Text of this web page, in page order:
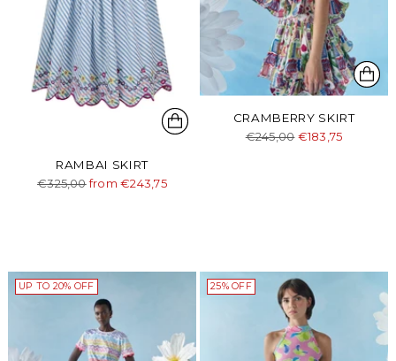
RAMBAI SKIRT
Regular
€325,00 from €243,75
CRAMBERRY SKIRT
Regular
€245,00 €183,75
UP TO 20% OFF 25% OFF